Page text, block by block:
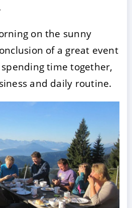
on the sunny
of a great event
time together,
and daily routine.